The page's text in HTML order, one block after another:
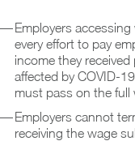
Employers
every effort to pay
income they
affected by COVID-
must pass on the full
Employers cannot
receiving the wage